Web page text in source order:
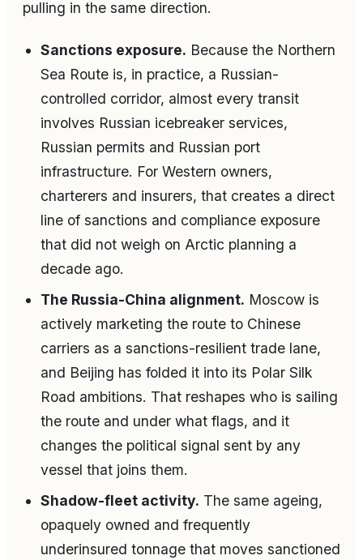
pulling in the same direction.
Sanctions exposure. Because the Northern
Sea Route is, in practice, a Russian-
controlled corridor, almost every transit
involves Russian icebreaker services,
Russian permits and Russian port
infrastructure. For Western owners,
charterers and insurers, that creates a direct
line of sanctions and compliance exposure
that did not weigh on Arctic planning a
decade ago.
The Russia-China alignment. Moscow is
actively marketing the route to Chinese
carriers as a sanctions-resilient trade lane,
and Beijing has folded it into its Polar Silk
Road ambitions. That reshapes who is sailing
the route and under what flags, and it
changes the political signal sent by any
vessel that joins them.
Shadow-fleet activity. The same ageing,
opaquely owned and frequently
underinsured tonnage that moves sanctioned